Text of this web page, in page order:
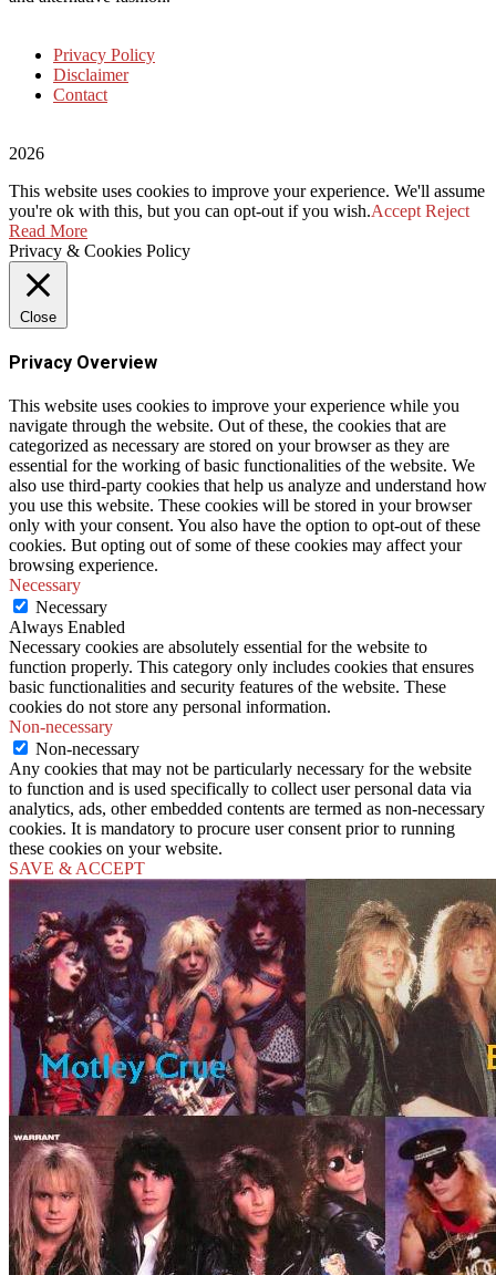
Privacy Policy
Disclaimer
Contact
2026
This website uses cookies to improve your experience. We'll assume
you're ok with this, but you can opt-out if you wish.Accept Reject
Read More
Privacy & Cookies Policy
Close
Privacy Overview
This website uses cookies to improve your experience while you
navigate through the website. Out of these, the cookies that are
categorized as necessary are stored on your browser as they are
essential for the working of basic functionalities of the website. We
also use third-party cookies that help us analyze and understand how
you use this website. These cookies will be stored in your browser
only with your consent. You also have the option to opt-out of these
cookies. But opting out of some of these cookies may affect your
browsing experience.
Necessary
Necessary
Always Enabled
Necessary cookies are absolutely essential for the website to
function properly. This category only includes cookies that ensures
basic functionalities and security features of the website. These
cookies do not store any personal information.
Non-necessary
Non-necessary
Any cookies that may not be particularly necessary for the website
to function and is used specifically to collect user personal data via
analytics, ads, other embedded contents are termed as non-necessary
cookies. It is mandatory to procure user consent prior to running
these cookies on your website.
SAVE & ACCEPT